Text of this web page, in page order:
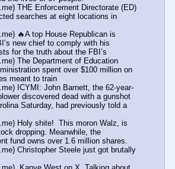
THE Enforcement Directorate (ED)
searches at eight locations in
🔥A top House Republican is
new chief to comply with his
for the truth about the FBI’s
The Department of Education
spent over $100 million on
meant to train
ICYMI: John Barnett, the 62-year-
discovered dead with a gunshot
Saturday, had previously told a
Holy shite!  This moron Walz, is
dropping. Meanwhile, the
fund owns over 1.6 million shares.
Christopher Steele just got brutally